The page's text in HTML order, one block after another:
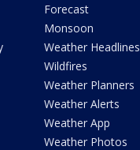
Forecast
Monsoon
Weather Headlines
Wildfires
Weather Planners
Weather Alerts
Weather App
Weather Photos